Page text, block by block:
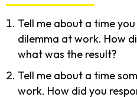
Tell me about a time
dilemma at work. How
what was the result?
Tell me about a time
work. How did you